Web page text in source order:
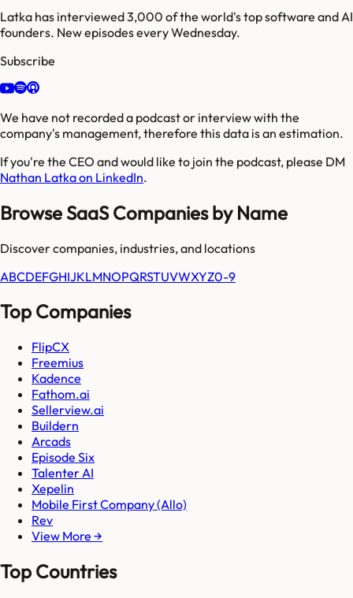
Latka has interviewed 3,000 of the world's top software and AI
founders. New episodes every Wednesday.
Subscribe
We have not recorded a podcast or interview with the
company's management, therefore this data is an estimation.
If you're the CEO and would like to join the podcast, please DM
Nathan Latka on LinkedIn.
Browse SaaS Companies by Name
Discover companies, industries, and locations
ABCDEFGHIJKLMNOPQRSTUVWXYZ0-9
Top Companies
FlipCX
Freemius
Kadence
Fathom.ai
Sellerview.ai
Buildern
Arcads
Episode Six
Talenter AI
Xepelin
Mobile First Company (Allo)
Rev
View More →
Top Countries